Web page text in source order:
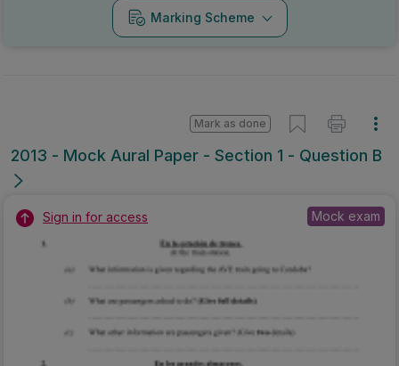
Marking Scheme
2013 - Mock Aural Paper - Section 1 - Question B
Mark as done
Sign in for access Mock exam